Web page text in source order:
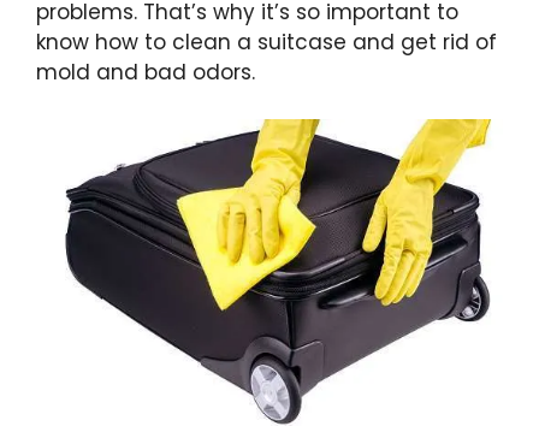
problems. That’s why it’s so important to
know how to clean a suitcase and get rid of
mold and bad odors.